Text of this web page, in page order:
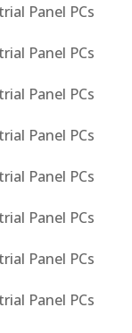
Panel PCs
Panel PCs
Panel PCs
Panel PCs
Panel PCs
Panel PCs
Panel PCs
Panel PCs